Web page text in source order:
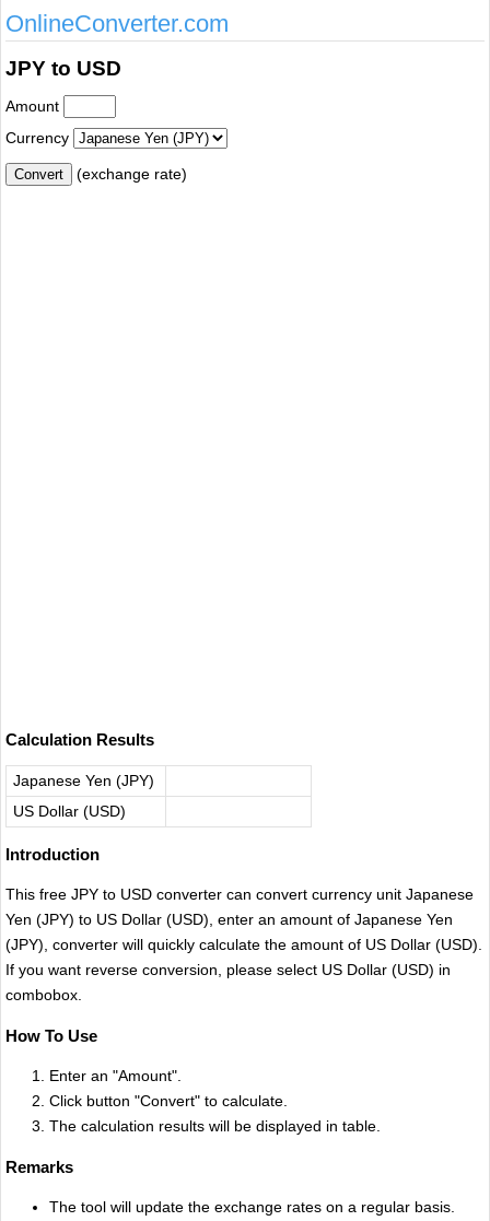
OnlineConverter.com
JPY to USD
Amount
Currency
(exchange rate)
Calculation Results
Japanese Yen (JPY)
US Dollar (USD)
Introduction
This free JPY to USD converter can convert currency unit Japanese
Yen (JPY) to US Dollar (USD), enter an amount of Japanese Yen
(JPY), converter will quickly calculate the amount of US Dollar (USD).
If you want reverse conversion, please select US Dollar (USD) in
combobox.
How To Use
Enter an "Amount".
Click button "Convert" to calculate.
The calculation results will be displayed in table.
Remarks
The tool will update the exchange rates on a regular basis.